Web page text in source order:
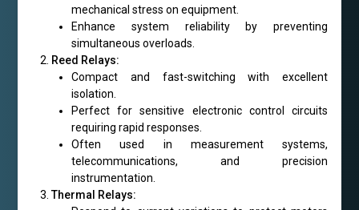
mechanical stress on equipment.
Enhance system reliability by preventing
simultaneous overloads.
Reed Relays:
Compact and fast-switching with excellent
isolation.
Perfect for sensitive electronic control circuits
requiring rapid responses.
Often used in measurement systems,
telecommunications, and precision
instrumentation.
Thermal Relays: